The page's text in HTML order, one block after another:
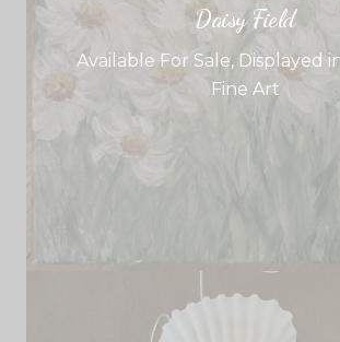
Daisy Field
Available For Sale, Displayed
Fine Art